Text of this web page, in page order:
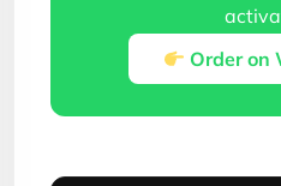
Order on